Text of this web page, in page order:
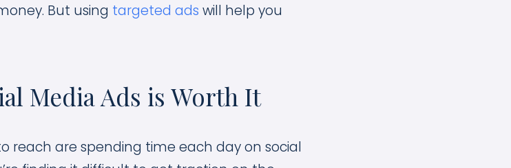
But using targeted ads will help you
Media Ads is Worth It
reach are spending time each day on social